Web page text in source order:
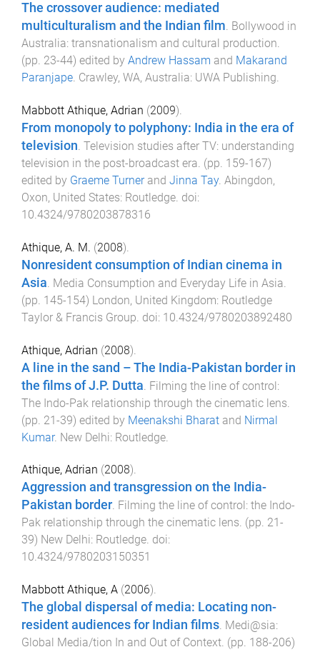
The crossover audience: mediated
multiculturalism and the Indian film. Bollywood in
Australia: transnationalism and cultural production.
(pp. 23-44) edited by Andrew Hassam and Makarand
Paranjape. Crawley, WA, Australia: UWA Publishing.
Mabbott Athique, Adrian (2009).
From monopoly to polyphony: India in the era of
television. Television studies after TV: understanding
television in the post-broadcast era. (pp. 159-167)
edited by Graeme Turnerand Jinna Tay. Abingdon,
Oxon, United States: Routledge. doi:
10.4324/9780203878316
Athique, A. M. (2008).
Nonresident consumption of Indian cinema in
Asia Media Consumption and Everyday Life in Asia
(pp. 145-154) London, United Kingdom: Routledge
Taylor & Francis Group . doi: 10.4324/9780203892480
Athique, Adrian (2008).
A line in the sand – The India-Pakistan border in
the films of J.P. Dutta Filming the line of control:
The Indo-Pak relationship through the cinematic lens
(pp. 21-39) edited by Meenakshi Bharat and Nirmal
Kumar. New Delhi: Routledge
Athique, Adrian (2008).
Aggression and transgression on the India-
Pakistan border. Filming the line of control: the Indo-
Pak relationship through the cinematic lens. (pp. 21 -
39) New Delhi: Routledge. doi:
10.4324/9780203150351
Mabbott Athique, A (2006).
The global dispersal of media: Locating non-
resident audiences for Indian films. Medi@sia:
Global Media/tion In and Out of Context. (pp. 188-206)